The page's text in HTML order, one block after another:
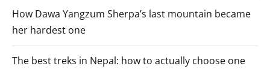
How Dawa Yangzum Sherpa’s last mountain became
her hardest one
The best treks in Nepal: how to actually choose one